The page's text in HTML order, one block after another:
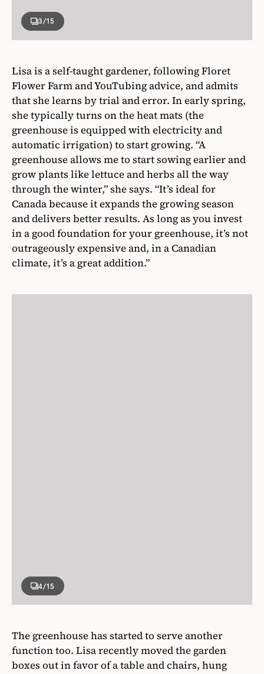
3/15
Lisa is a self-taught gardener, following Floret
Flower Farm and YouTubing advice, and admits
that she learns by trial and error. In early spring,
she typically turns on the heat mats (the
greenhouse is equipped with electricity and
automatic irrigation) to start growing. “A
greenhouse allows me to start sowing earlier and
grow plants like lettuce and herbs all the way
through the winter,” she says. “It’s ideal for
Canada because it expands the growing season
and delivers better results. As long as you invest
in a good foundation for your greenhouse, it’s not
outrageously expensive and, in a Canadian
climate, it’s a great addition.”
4/15
The greenhouse has started to serve another
function too. Lisa recently moved the garden
boxes out in favor of a table and chairs, hung